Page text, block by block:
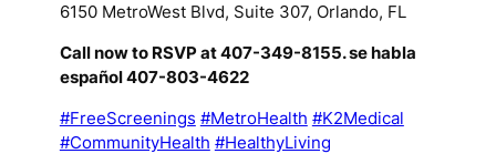
6150 MetroWest Blvd, Suite 307, Orlando, FL
Call now to RSVP at 407-349-8155. se habla
español 407-803-4622
#FreeScreenings #MetroHealth #K2Medical
#CommunityHealth #HealthyLiving